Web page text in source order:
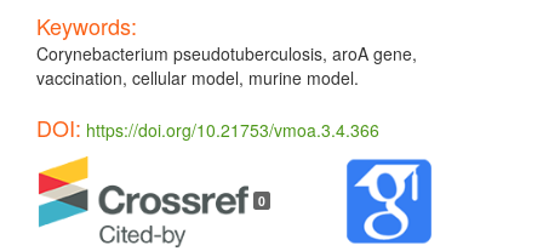
Keywords:
Corynebacterium pseudotuberculosis, aroA gene,
vaccination, cellular model, murine model.
DOI: https://doi.org/10.21753/vmoa.3.4.366
Article
Details 0